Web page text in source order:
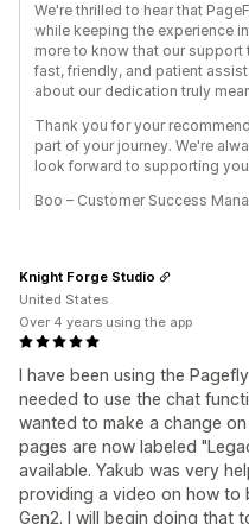
We're thrilled to hear that
while keeping the experience
more to know that our
fast, friendly, and patient
about our dedication truly
Thank you for your
part of your journey. We're
look forward to supporting
Boo – Customer Success
I have been using the
needed to use the chat
wanted to make a change
pages are now labeled
available. Yakub was very
providing a video on how to
Gen2. I will begin doing that
Knight Forge Studio
United States
Over 4 years using the app